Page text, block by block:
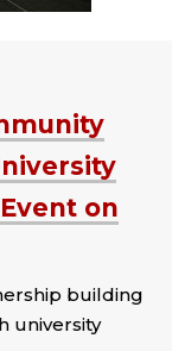
on
building
university